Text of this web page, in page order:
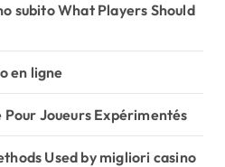
subito What Players Should
en ligne
Pour Joueurs Expérimentés
Used by migliori casino